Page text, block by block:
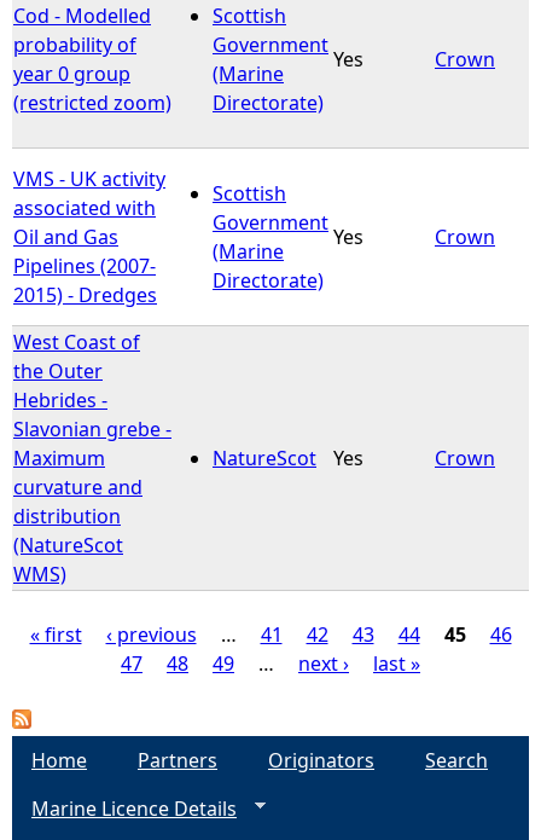
Cod - Modelled
probability of
year 0 group
(restricted zoom)
Scottish
Government
(Marine
Directorate)
Yes Crown
VMS - UK activity
associated with
Oil and Gas
Pipelines (2007-
2015) - Dredges
Scottish
Government
(Marine
Directorate)
Yes Crown
West Coast of
the Outer
Hebrides -
Slavonian grebe -
Maximum
curvature and
distribution
(NatureScot
WMS)
NatureScot Yes Crown
a
« first ‹ previous … 41 42 43 44 45
46
47
48 49 … next › last »
Home Partners Originators
Search
Marine Licence Details